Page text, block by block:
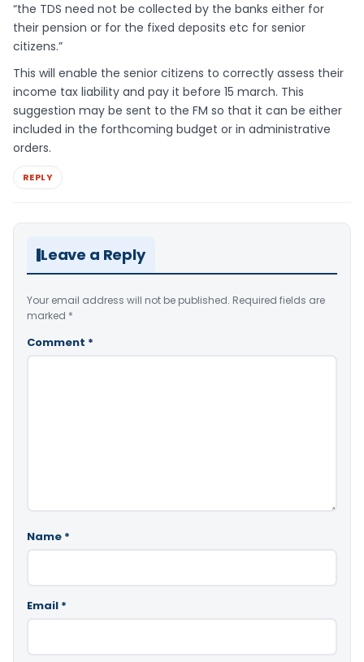
“the TDS need not be collected by the banks either for
their pension or for the fixed deposits etc for senior
citizens.”
This will enable the senior citizens to correctly assess their
income tax liability and pay it before 15 march. This
suggestion may be sent to the FM so that it can be either
included in the forthcoming budget or in administrative
orders.
REPLY
Leave a Reply
Your email address will not be published. Required fields are
marked *
Comment *
Name *
Email *